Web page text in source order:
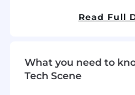
Access
Authentication
Read Full
What you need to
Tech Scene